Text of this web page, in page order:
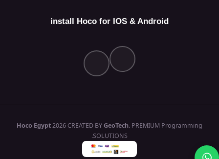
install Hoco for IOS & Android
Hoco Egypt2026 CREATED BYGeoTech. PREMIUM Programming
SOLUTIONS.